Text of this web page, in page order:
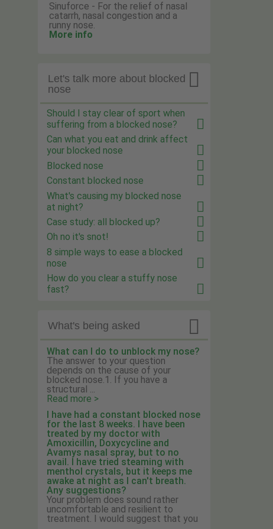
Sinuforce - For the relief of nasal
catarrh, nasal congestion and a
runny nose.
More info

Let's talk more about blocked
nose
Should I stay clear of sport when
suffering from a blocked nose?
Can what you eat and drink affect
your blocked nose
Blocked nose
Constant blocked nose
What's causing my blocked nose
at night?
Case study: all blocked up?
Oh no it's snot!
8 simple ways to ease a blocked
nose
How do you clear a stuffy nose
fast?
What's being asked 
What can I do to unblock my nose?
The answer to your question
depends on the cause of your
blocked nose.1. If you have a
structural ...
Read more >
I have had a constant blocked nose
for the last 8 weeks. I have been
treated by my doctor with
Amoxicillin, Doxycycline and
Avamys nasal spray, but to no
avail. I have tried steaming with
menthol crystals, but it keeps me
awake at night as I can't breath.
Any suggestions?
Your problem does sound rather
uncomfortable and resilient to
treatment. I would suggest that you